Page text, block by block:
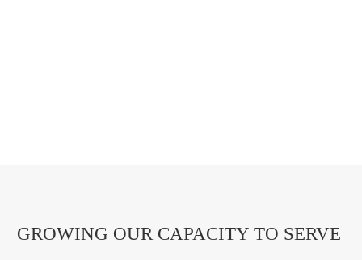
GROWING OUR CAPACITY TO SERVE